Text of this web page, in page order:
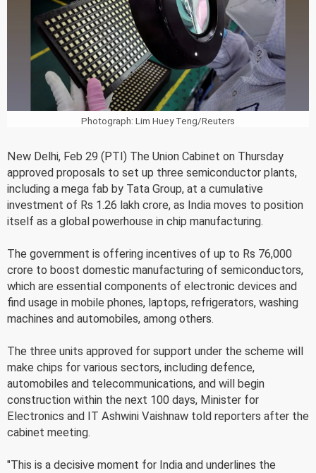
Photograph: Lim Huey Teng/Reuters
New Delhi, Feb 29 (PTI) The Union Cabinet on Thursday
approved proposals to set up three semiconductor plants,
including a mega fab by Tata Group, at a cumulative
investment of Rs 1.26 lakh crore, as India moves to position
itself as a global powerhouse in chip manufacturing.
The government is offering incentives of up to Rs 76,000
crore to boost domestic manufacturing of semiconductors,
which are essential components of electronic devices and
find usage in mobile phones, laptops, refrigerators, washing
machines and automobiles, among others.
The three units approved for support under the scheme will
make chips for various sectors, including defence,
automobiles and telecommunications, and will begin
construction within the next 100 days, Minister for
Electronics and IT Ashwini Vaishnaw told reporters after the
cabinet meeting.
"This is a decisive moment for India and underlines the